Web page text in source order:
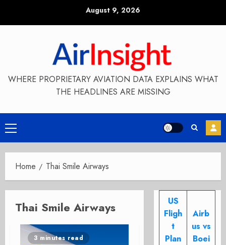
August 9, 2026
WHERE PROPRIETARY AVIATION DATA EXPLAINS WHAT
THE HEADLINES ARE MISSING
Primary
Menu
Home Thai Smile Airways
Thai Smile Airways
3 minutes read
US
Fligh
t
Plan
Airb
us vs
Boei